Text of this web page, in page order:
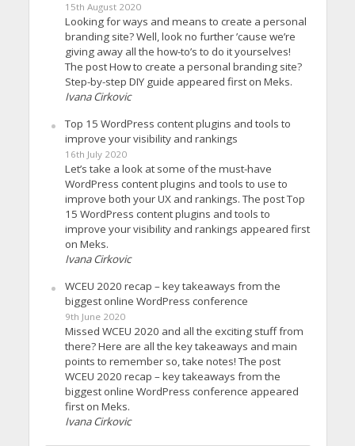
15th August 2020
Looking for ways and means to create a personal
branding site? Well, look no further ’cause we’re
giving away all the how-to’s to do it yourselves!
The post How to create a personal branding site?
Step-by-step DIY guide appeared first on Meks.
Ivana Cirkovic
Top 15 WordPress content plugins and tools to
improve your visibility and rankings
16th July 2020
Let’s take a look at some of the must-have
WordPress content plugins and tools to use to
improve both your UX and rankings. The post Top
15 WordPress content plugins and tools to
improve your visibility and rankings appeared first
on Meks.
Ivana Cirkovic
WCEU 2020 recap – key takeaways from the
biggest online WordPress conference
9th June 2020
Missed WCEU 2020 and all the exciting stuff from
there? Here are all the key takeaways and main
points to remember so, take notes! The post
WCEU 2020 recap – key takeaways from the
biggest online WordPress conference appeared
first on Meks.
Ivana Cirkovic